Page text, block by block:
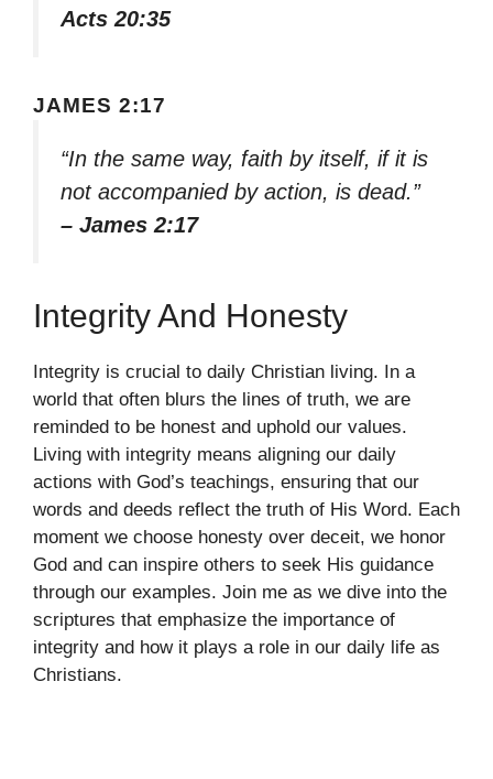
Acts 20:35
JAMES 2:17
“In the same way, faith by itself, if it is
not accompanied by action, is dead.”
– James 2:17
Integrity And Honesty
Integrity is crucial to daily Christian living. In a
world that often blurs the lines of truth, we are
reminded to be honest and uphold our values.
Living with integrity means aligning our daily
actions with God’s teachings, ensuring that our
words and deeds reflect the truth of His Word. Each
moment we choose honesty over deceit, we honor
God and can inspire others to seek His guidance
through our examples. Join me as we dive into the
scriptures that emphasize the importance of
integrity and how it plays a role in our daily life as
Christians.